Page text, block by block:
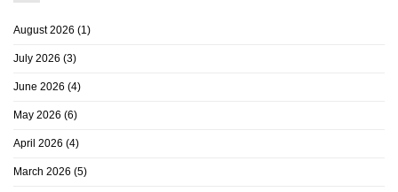
August 2026 (1)
July 2026 (3)
June 2026 (4)
May 2026 (6)
April 2026 (4)
March 2026 (5)